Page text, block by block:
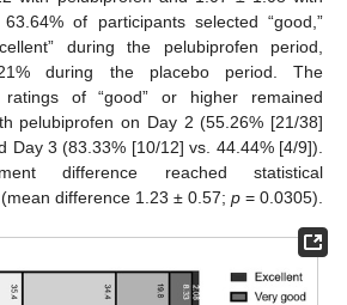
of participants selected “good,”
during the pelubiprofen period,
during the placebo period. The
ratings of “good” or higher remained
pelubiprofen on Day 2 (55.26% [21/38]
Day 3 (83.33% [10/12] vs. 44.44% [4/9]).
difference reached statistical
difference 1.23 ± 0.57; p = 0.0305).